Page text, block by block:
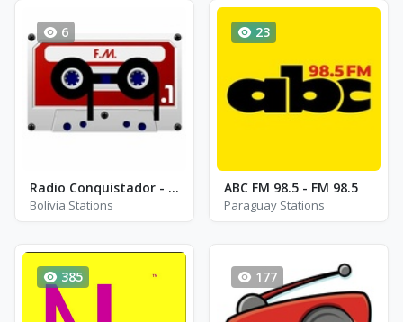
6
Radio Conquistador - FM 99.1
Bolivia Stations
23
ABC FM 98.5 - FM 98.5
Paraguay Stations
385 177